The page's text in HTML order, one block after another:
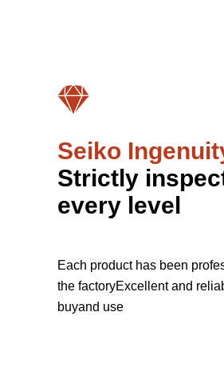
Seiko
Strictly
every level
Each product has been
the factoryExcellent and
buyand use